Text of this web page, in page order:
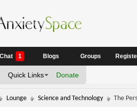
Quick Links Donate
Chat 1 Blogs Groups
Lounge Science and Technology The